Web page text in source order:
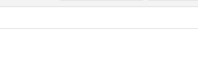
postcard
Color